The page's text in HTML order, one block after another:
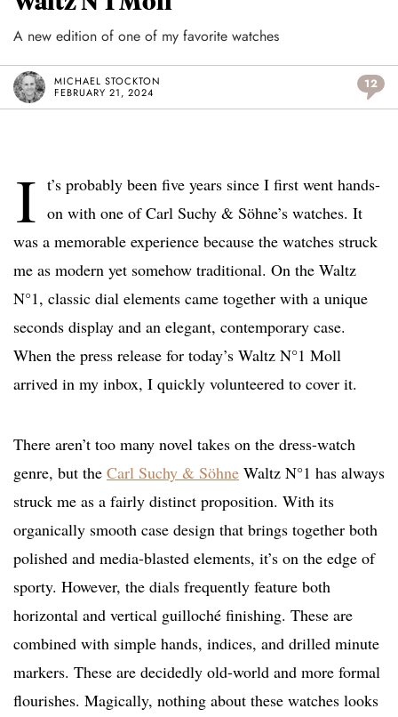
A new edition of one of my favorite watches
MICHAEL STOCKTON
FEBRUARY 21, 2024
12
I t’s probably been five years since I first went hands-
on with one of Carl Suchy & Söhne’s watches. It
was a memorable experience because the watches struck
me as modern yet somehow traditional. On the Waltz
N°1, classic dial elements came together with a unique
seconds display and an elegant, contemporary case.
When the press release for today’s Waltz N°1 Moll
arrived in my inbox, I quickly volunteered to cover it.
There aren’t too many novel takes on the dress-watch
genre, but the Carl Suchy & Söhne Waltz N°1 has always
struck me as a fairly distinct proposition. With its
organically smooth case design that brings together both
polished and media-blasted elements, it’s on the edge of
sporty. However, the dials frequently feature both
horizontal and vertical guilloché finishing. These are
combined with simple hands, indices, and drilled minute
markers. These are decidedly old-world and more formal
flourishes. Magically, nothing about these watches looks